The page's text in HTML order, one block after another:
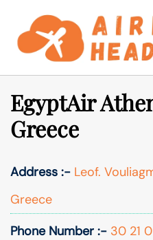
content
EgyptAir
Greece
Address :- Leof.
Greece
Phone Number :- 30 21